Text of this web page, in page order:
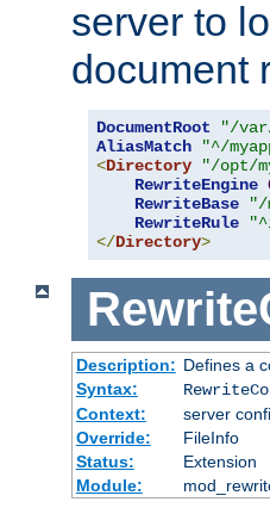
server to
document
DocumentRoot
"/var/
AliasMatch
"^/
<Directory "/opt/
RewriteEngine
RewriteBase
"/
RewriteRule
</Directory>
Description: Defines a
Syntax:
Context:
server
Override:
FileInfo
Status:
Extension
Module: